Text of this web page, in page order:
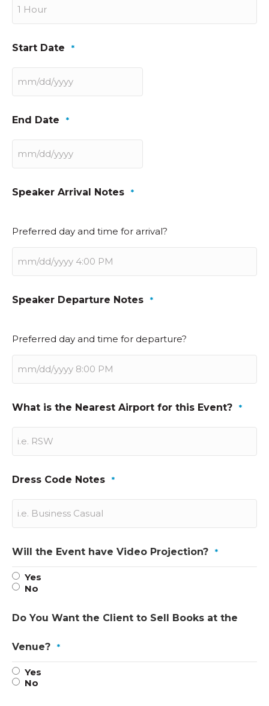
Start Date *
MM
slash
slash
End Date *
MM
slash
slash
Speaker Arrival Notes *
Preferred day and time for arrival?
Speaker Departure Notes *
Preferred day and time for departure?
What is the Nearest Airport for this Event? *
Dress Code Notes *
Will the Event have Video Projection? *
Yes
No
Do You Want the Client to Sell Books at the
Venue? *
Yes
No